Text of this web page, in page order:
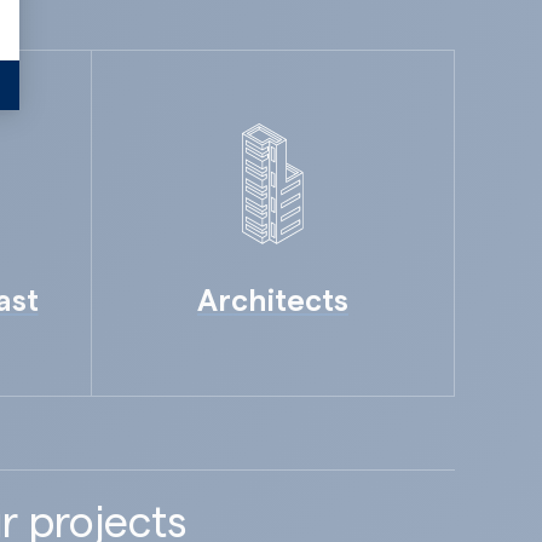
Architects
projects